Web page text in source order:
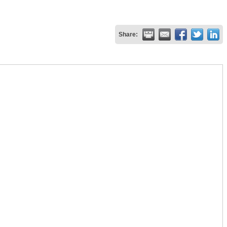
Share: